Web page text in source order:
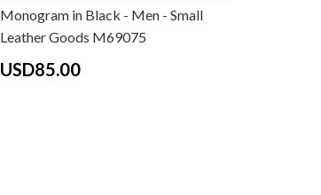
Monogram in Black - Men - Small
Leather Goods M69075
USD85.00